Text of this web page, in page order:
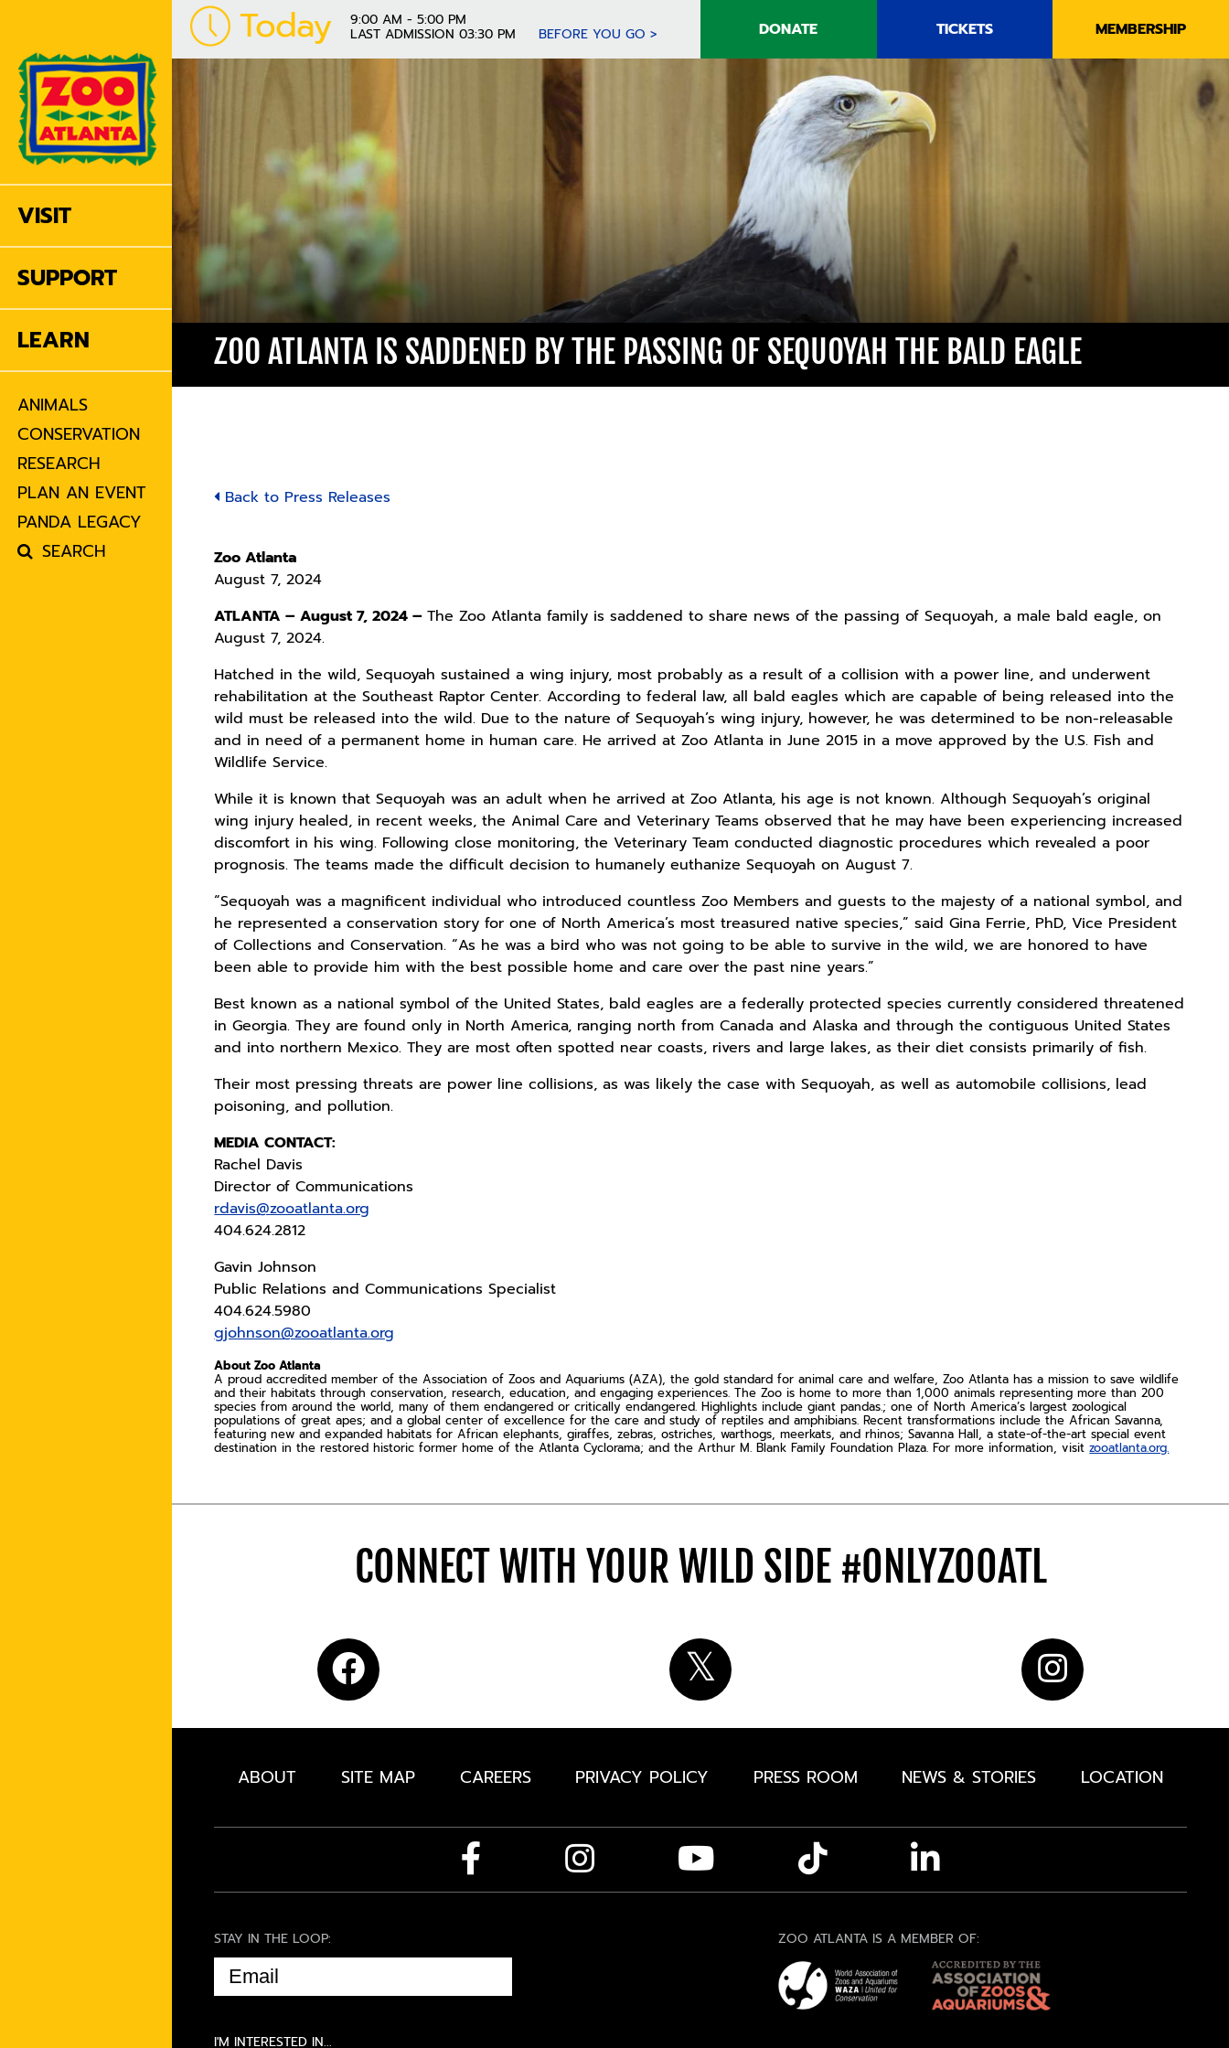
VISIT
SUPPORT
LEARN
ANIMALS
CONSERVATION
RESEARCH
PLAN AN EVENT
PANDA LEGACY
SEARCH
Today 9:00 AM - 5:00 PM
LAST ADMISSION 03:30 PM BEFORE YOU GO > DONATE TICKETS MEMBERSHIP
ZOO ATLANTA IS SADDENED BY THE PASSING OF SEQUOYAH THE BALD EAGLE
Back to Press Releases
Zoo Atlanta
August 7, 2024
ATLANTA – August 7, 2024 –The Zoo Atlanta family is saddened to share news of the passing of Sequoyah, a male bald eagle, on
August 7, 2024.
Hatched in the wild, Sequoyah sustained a wing injury, most probably as a result of a collision with a power line, and underwent
rehabilitation at the Southeast Raptor Center. According to federal law, all bald eagles which are capable of being released into the
wild must be released into the wild. Due to the nature of Sequoyah’s wing injury, however, he was determined to be non-releasable
and in need of a permanent home in human care. He arrived at Zoo Atlanta in June 2015 in a move approved by the U.S. Fish and
Wildlife Service.
While it is known that Sequoyah was an adult when he arrived at Zoo Atlanta, his age is not known. Although Sequoyah’s original
wing injury healed, in recent weeks, the Animal Care and Veterinary Teams observed that he may have been experiencing increased
discomfort in his wing. Following close monitoring, the Veterinary Team conducted diagnostic procedures which revealed a poor
prognosis. The teams made the difficult decision to humanely euthanize Sequoyah on August 7.
“Sequoyah was a magnificent individual who introduced countless Zoo Members and guests to the majesty of a national symbol, and
he represented a conservation story for one of North America’s most treasured native species,” said Gina Ferrie, PhD, Vice President
of Collections and Conservation. “As he was a bird who was not going to be able to survive in the wild, we are honored to have
been able to provide him with the best possible home and care over the past nine years.”
Best known as a national symbol of the United States, bald eagles are a federally protected species currently considered threatened
in Georgia. They are found only in North America, ranging north from Canada and Alaska and through the contiguous United States
and into northern Mexico. They are most often spotted near coasts, rivers and large lakes, as their diet consists primarily of fish.
Their most pressing threats are power line collisions, as was likely the case with Sequoyah, as well as automobile collisions, lead
poisoning, and pollution.
MEDIA CONTACT:
Rachel Davis
Director of Communications
rdavis@zooatlanta.org
404.624.2812
Gavin Johnson
Public Relations and Communications Specialist
404.624.5980
gjohnson@zooatlanta.org
About Zoo Atlanta
A proud accredited member of the Association of Zoos and Aquariums (AZA), the gold standard for animal care and welfare, Zoo Atlanta has a mission to save wildlife
and their habitats through conservation, research, education, and engaging experiences. The Zoo is home to more than 1,000 animals representing more than 200
species from around the world, many of them endangered or critically endangered. Highlights include giant pandas.; one of North America’s largest zoological
populations of great apes; and a global center of excellence for the care and study of reptiles and amphibians. Recent transformations include the African Savanna,
featuring new and expanded habitats for African elephants, giraffes, zebras, ostriches, warthogs, meerkats, and rhinos; Savanna Hall, a state-of-the-art special event
destination in the restored historic former home of the Atlanta Cyclorama; and the Arthur M. Blank Family Foundation Plaza. For more information, visitzooatlanta.org.
CONNECT WITH YOUR WILD SIDE #ONLYZOOATL
ABOUT SITE MAP CAREERS PRIVACY POLICY PRESS ROOM NEWS & STORIES LOCATION
ZOO ATLANTA IS A MEMBER OF:
STAY IN THE LOOP:
EMAIL
(REQUIRED)
I'M INTERESTED IN...